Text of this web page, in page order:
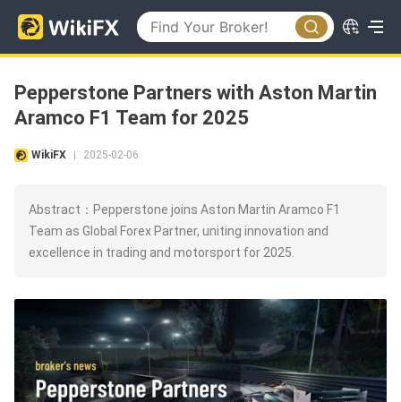
Pepperstone Partners with Aston Martin
Aramco F1 Team for 2025
WikiFX 2025-02-06
Abstract：Pepperstone joins Aston Martin Aramco F1
Team as Global Forex Partner, uniting innovation and
excellence in trading and motorsport for 2025.